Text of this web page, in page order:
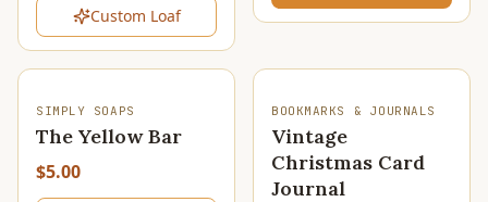
Custom Loaf
SIMPLY SOAPS
The Yellow Bar
$5.00
BOOKMARKS & JOURNALS
Vintage
Christmas Card
Journal